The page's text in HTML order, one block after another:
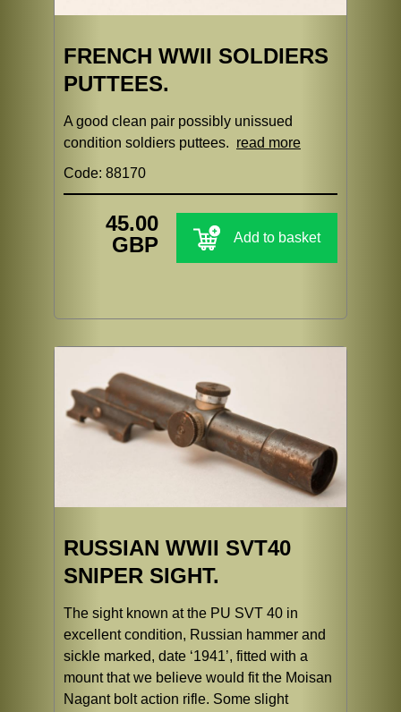
FRENCH WWII SOLDIERS
PUTTEES.
A good clean pair possibly unissued
condition soldiers puttees. read more
Code: 88170
45.00
GBP
Add to basket
RUSSIAN WWII SVT40
SNIPER SIGHT.
The sight known at the PU SVT 40 in
excellent condition, Russian hammer and
sickle marked, date ‘1941’, fitted with a
mount that we believe would fit the Moisan
Nagant bolt action rifle. Some slight